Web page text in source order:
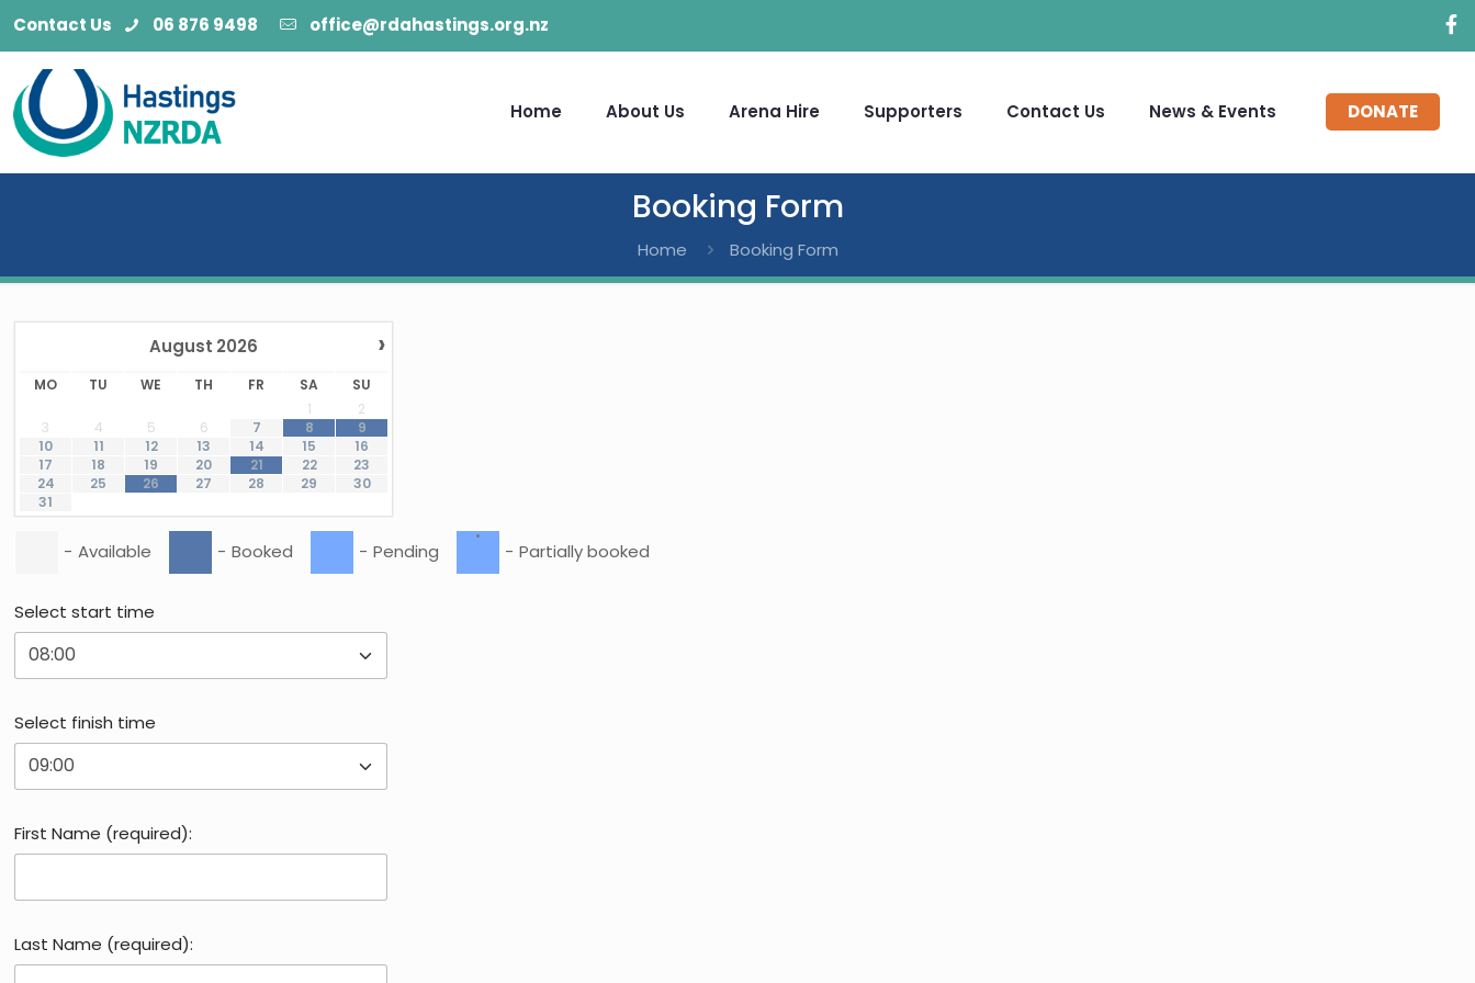
Contact Us 06 876 9498 office@rdahastings.org.nz
Home About Us Arena Hire Supporters Contact Us News & Events DONATE
Booking Form
Home Booking Form
›
August 2026
MO TU WE TH FR SA
SU
1
2
3
4 5 6 7 8
9
10
11 12 13 14 15
16
17
18 19 20 ·
21 22
23
24
25 ·
26 27 28 29
30
31
- Available - Booked - Pending
·
- Partially booked
Select start time
Select finish time
First Name (required):
Last Name (required):